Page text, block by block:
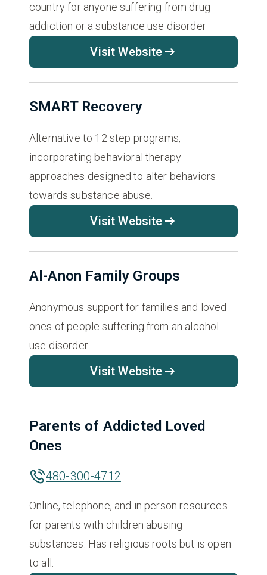
country for anyone suffering from drug
addiction or a substance use disorder
Visit Website
SMART Recovery
Alternative to 12 step programs,
incorporating behavioral therapy
approaches designed to alter behaviors
towards substance abuse.
Visit Website
Al-Anon Family Groups
Anonymous support for families and loved
ones of people suffering from an alcohol
use disorder.
Visit Website
Parents of Addicted Loved
Ones
480-300-4712
Online, telephone, and in person resources
for parents with children abusing
substances. Has religious roots but is open
to all.